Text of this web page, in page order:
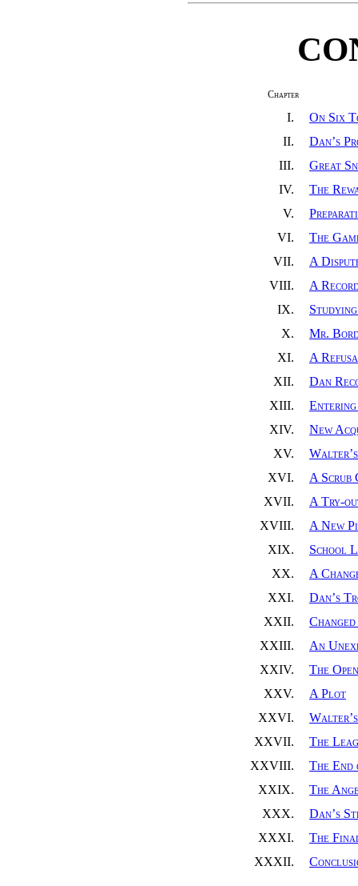
Chapter
I.
On Six
II.
Dan’s
III.
Great
IV.
The
V.
VI.
The
VII.
A
VIII.
A
IX.
X.
Mr.
XI.
A
XII.
Dan
XIII.
XIV.
New
XV.
XVI.
A Scrub
XVII.
A Try-
XVIII.
A New
XIX.
School
XX.
A
XXI.
Dan’s
XXII.
XXIII.
An
XXIV.
The
XXV.
A Plot
XXVI.
XXVII.
The
XXVIII.
The End
XXIX.
The
XXX.
Dan’s
XXXI.
The
XXXII.